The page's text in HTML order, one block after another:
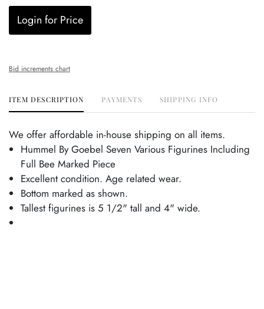
Login for Price
Bid increments chart
ITEM DESCRIPTION PAYMENTS SHIPPING INFO
We offer affordable in-house shipping on all items.
Hummel By Goebel Seven Various Figurines Including
Full Bee Marked Piece
Excellent condition. Age related wear.
Bottom marked as shown.
Tallest figurines is 5 1/2" tall and 4" wide.